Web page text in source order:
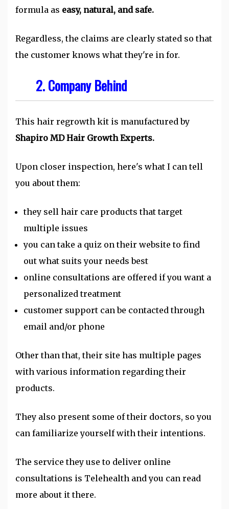
formula as easy, natural, and safe.
Regardless, the claims are clearly stated so that
the customer knows what they're in for.
2. Company Behind
This hair regrowth kit is manufactured by
Shapiro MD Hair Growth Experts.
Upon closer inspection, here's what I can tell
you about them:
they sell hair care products that target
multiple issues
you can take a quiz on their website to find
out what suits your needs best
online consultations are offered if you want a
personalized treatment
customer support can be contacted through
email and/or phone
Other than that, their site has multiple pages
with various information regarding their
products.
They also present some of their doctors, so you
can familiarize yourself with their intentions.
The service they use to deliver online
consultations is Telehealth and you can read
more about it there.